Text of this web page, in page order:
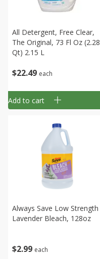
$22 49 each
All Detergent, Free Clear,
The Original, 73 Fl Oz (2.28
Qt) 2.15 L
Add to cart
$2 99 each
Always Save Low Strength
Lavender Bleach, 128oz